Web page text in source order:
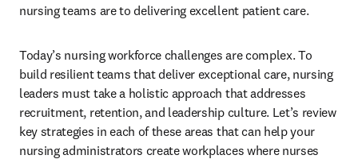
nursing teams are to delivering excellent patient care.
Today’s nursing workforce challenges are complex. To
build resilient teams that deliver exceptional care, nursing
leaders must take a holistic approach that addresses
recruitment, retention, and leadership culture. Let’s review
key strategies in each of these areas that can help your
nursing administrators create workplaces where nurses